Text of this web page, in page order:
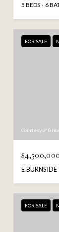
5 BEDS 6
FOR SALE
Courtesy of
$4,500,000
E
FOR SALE